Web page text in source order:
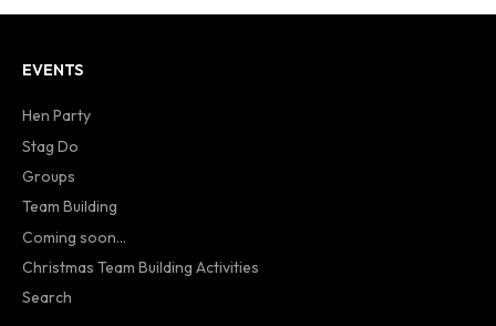
EVENTS
Hen Party
Stag Do
Groups
Team Building
Coming soon...
Christmas Team Building Activities
Search